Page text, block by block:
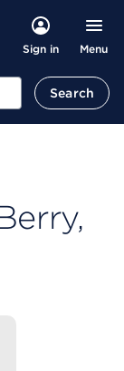
Sign in Menu
Search